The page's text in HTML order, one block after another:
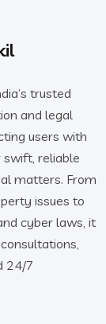
trusted
and legal
users with
swift, reliable
matters. From
issues to
cyber laws, it
24/7